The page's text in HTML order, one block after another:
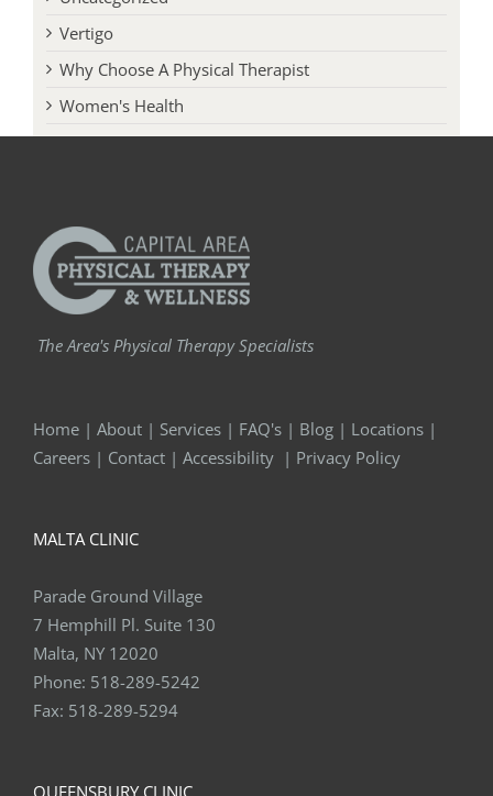
Vertigo
Why Choose A Physical Therapist
Women's Health
The Area's Physical Therapy Specialists
Home | About | Services | FAQ's | Blog | Locations
|
Careers
| Contact | Accessibility | Privacy Policy
MALTA CLINIC
Parade Ground Village
7 Hemphill Pl. Suite 130
Malta, NY 12020
Phone: 518-289-5242
Fax: 518-289-5294
QUEENSBURY CLINIC